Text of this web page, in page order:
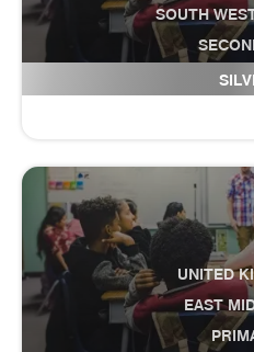
SOUTH
Danesfield
UNITED
EAST